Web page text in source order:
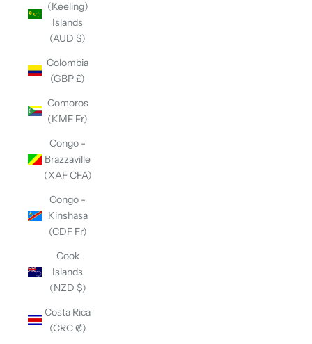
(Keeling)
Islands
(AUD $)
Colombia
(GBP £)
Comoros
(KMF Fr)
Congo -
Brazzaville
(XAF CFA)
Congo -
Kinshasa
(CDF Fr)
Cook
Islands
(NZD $)
Costa Rica
(CRC ₡)